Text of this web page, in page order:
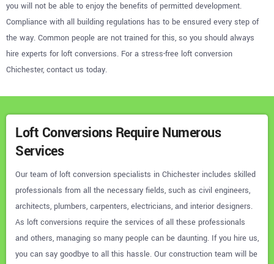
you will not be able to enjoy the benefits of permitted development.
Compliance with all building regulations has to be ensured every step of
the way. Common people are not trained for this, so you should always
hire experts for loft conversions. For a stress-free loft conversion
Chichester, contact us today.
Loft Conversions Require Numerous
Services
Our team of loft conversion specialists in Chichester includes skilled
professionals from all the necessary fields, such as civil engineers,
architects, plumbers, carpenters, electricians, and interior designers.
As loft conversions require the services of all these professionals
and others, managing so many people can be daunting. If you hire us,
you can say goodbye to all this hassle. Our construction team will be